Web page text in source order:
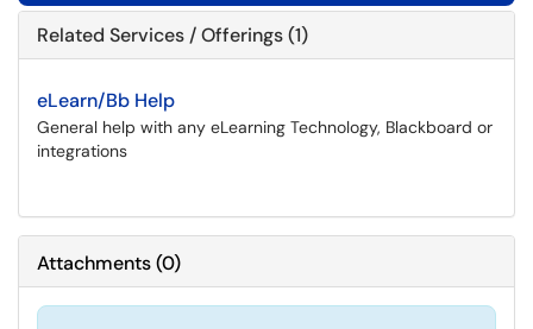
Related Services / Offerings (1)
eLearn/Bb Help
General help with any eLearning Technology, Blackboard or
integrations
Attachments(0)